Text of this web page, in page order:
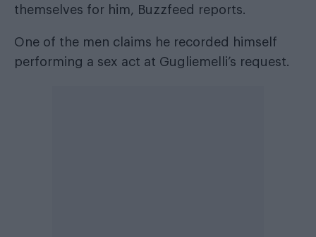
themselves for him, Buzzfeed reports.
One of the men claims he recorded himself
performing a sex act at Gugliemelli’s request.